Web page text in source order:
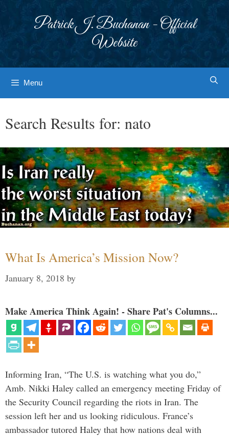
Patrick J. Buchanan - Official
Website
Menu
Search Results for: nato
What Is America’s Mission Now?
January 8, 2018 by
Make America Think Again! - Share Pat's Columns...
Informing Iran, “The U.S. is watching what you do,”
Amb. Nikki Haley called an emergency meeting Friday of
the Security Council regarding the riots in Iran. The
session left her and us looking ridiculous. France’s
ambassador tutored Haley that how nations deal with